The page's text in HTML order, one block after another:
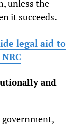
unless the
it succeeds.
legal aid to
and